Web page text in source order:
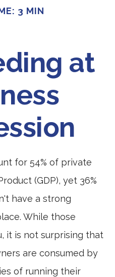
3 MIN
at
for 54% of private
(GDP), yet 36%
have a strong
While those
it is not surprising that
are consumed by
of running their